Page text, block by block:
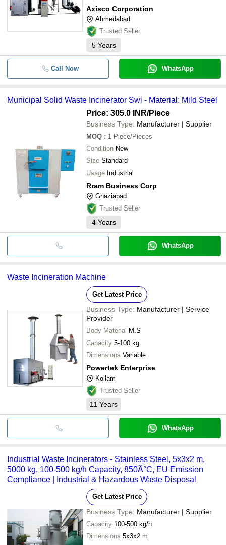
Axisco Corporation
Ahmedabad
Trusted Seller
5 Years
Call Now WhatsApp
Municipal Solid Waste Incinerator Swi - Material: Mild Steel
Price: 305.0 INR/Piece
Business Type: Manufacturer | Supplier
MOQ : 1 Piece/Pieces
Condition New
Size Standard
Usage Industrial
Rram Business Corp
Ghaziabad
Trusted Seller
4 Years
WhatsApp
Waste Incineration Machine
Get Latest Price
Business Type: Manufacturer | Service
Provider
Body Material M.S
Capacity 5-100 kg
Dimensions Variable
Powertek Enterprise
Kollam
Trusted Seller
11 Years
WhatsApp
Industrial Waste Incinerators - Stainless Steel, 5x3x2 m,
5000 kg, 100-500 kg/h Capacity, 850Â°C, EU Emission
Compliance | Industrial & Hazardous Waste Disposal
Get Latest Price
Business Type: Manufacturer | Supplier
Capacity 100-500 kg/h
Dimensions 5x3x2 m